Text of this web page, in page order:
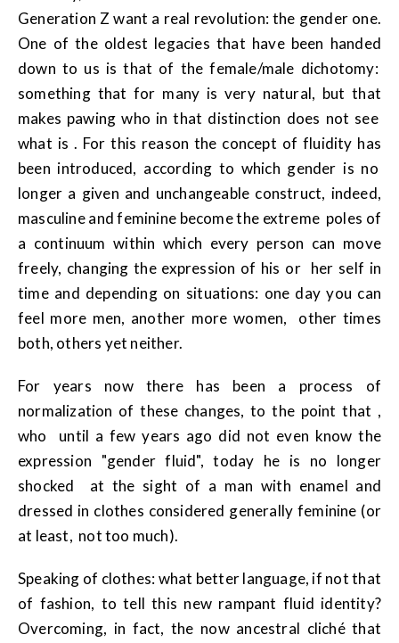
Generation Z want a real revolution: the gender one.
One of the oldest legacies that have been handed
down to us is that of the female/male dichotomy:
something that for many is very natural, but that
makes pawing who in that distinction does not see
what is . For this reason the concept of fluidity has
been introduced, according to which gender is no
longer a given and unchangeable construct, indeed,
masculine and feminine become the extreme poles of
a continuum within which every person can move
freely, changing the expression of his or her self in
time and depending on situations: one day you can
feel more men, another more women, other times
both, others yet neither.
For years now there has been a process of
normalization of these changes, to the point that ,
who until a few years ago did not even know the
expression "gender fluid", today he is no longer
shocked at the sight of a man with enamel and
dressed in clothes considered generally feminine (or
at least, not too much).
Speaking of clothes: what better language, if not that
of fashion, to tell this new rampant fluid identity?
Overcoming, in fact, the now ancestral cliché that